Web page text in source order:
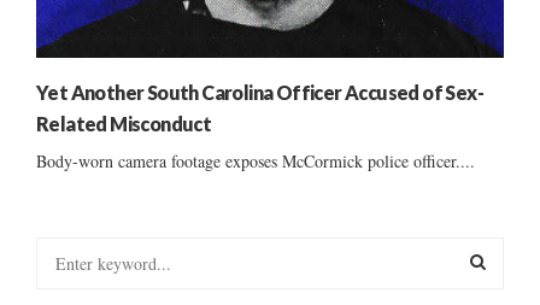
Yet Another South Carolina Officer Accused of Sex-
Related Misconduct
Body-worn camera footage exposes McCormick police officer....